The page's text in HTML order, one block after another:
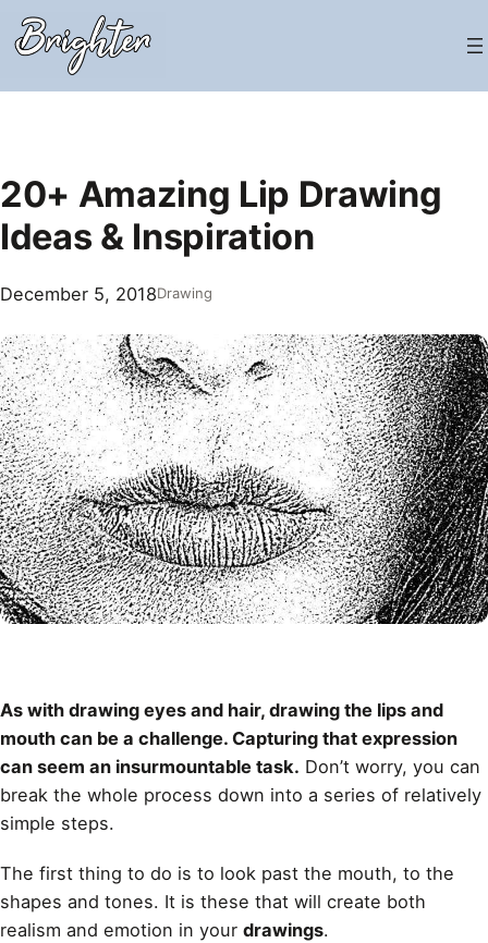
Skip
to
20+ Amazing Lip Drawing
Ideas & Inspiration
December 5, 2018Drawing
As with drawing eyes and hair, drawing the lips and
mouth can be a challenge. Capturing that expression
can seem an insurmountable task. Don’t worry, you can
break the whole process down into a series of relatively
simple steps.
The first thing to do is to look past the mouth, to the
shapes and tones. It is these that will create both
realism and emotion in your drawings.